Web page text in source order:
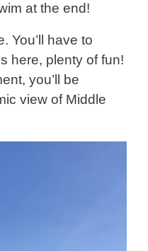
at the end!
You’ll have to
here, plenty of fun!
you’ll be
view of Middle